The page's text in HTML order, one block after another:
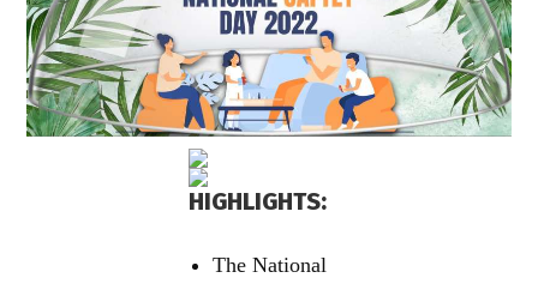
HIGHLIGHTS:
The National